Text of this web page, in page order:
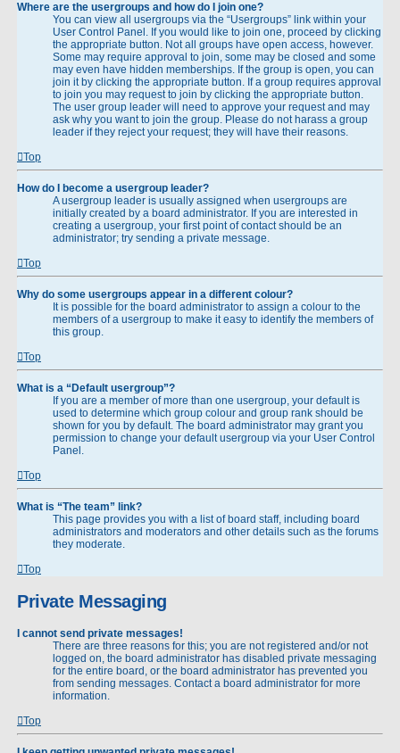
Where are the usergroups and how do I join one?
You can view all usergroups via the “Usergroups” link within your
User Control Panel. If you would like to join one, proceed by clicking
the appropriate button. Not all groups have open access, however.
Some may require approval to join, some may be closed and some
may even have hidden memberships. If the group is open, you can
join it by clicking the appropriate button. If a group requires approval
to join you may request to join by clicking the appropriate button.
The user group leader will need to approve your request and may
ask why you want to join the group. Please do not harass a group
leader if they reject your request; they will have their reasons.
Top
How do I become a usergroup leader?
A usergroup leader is usually assigned when usergroups are
initially created by a board administrator. If you are interested in
creating a usergroup, your first point of contact should be an
administrator; try sending a private message.
Top
Why do some usergroups appear in a different colour?
It is possible for the board administrator to assign a colour to the
members of a usergroup to make it easy to identify the members of
this group.
Top
What is a “Default usergroup”?
If you are a member of more than one usergroup, your default is
used to determine which group colour and group rank should be
shown for you by default. The board administrator may grant you
permission to change your default usergroup via your User Control
Panel.
Top
What is “The team” link?
This page provides you with a list of board staff, including board
administrators and moderators and other details such as the forums
they moderate.
Top
Private Messaging
I cannot send private messages!
There are three reasons for this; you are not registered and/or not
logged on, the board administrator has disabled private messaging
for the entire board, or the board administrator has prevented you
from sending messages. Contact a board administrator for more
information.
Top